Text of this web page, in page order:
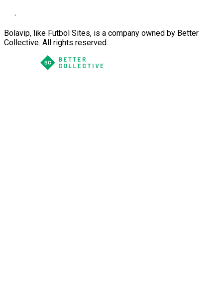
Bolavip, like Futbol Sites, is a company owned by Better
Collective. All rights reserved.